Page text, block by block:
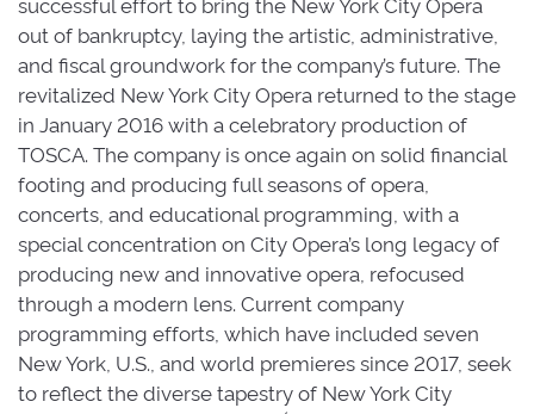
out of bankruptcy, laying the artistic, administrative,
and fiscal groundwork for the company’s future. The
revitalized New York City Opera returned to the stage
in January 2016 with a celebratory production of
TOSCA. The company is once again on solid financial
footing and producing full seasons of opera,
concerts, and educational programming, with a
special concentration on City Opera’s long legacy of
producing new and innovative opera, refocused
through a modern lens. Current company
programming efforts, which have included seven
New York, U.S., and world premieres since 2017, seek
to reflect the diverse tapestry of New York City